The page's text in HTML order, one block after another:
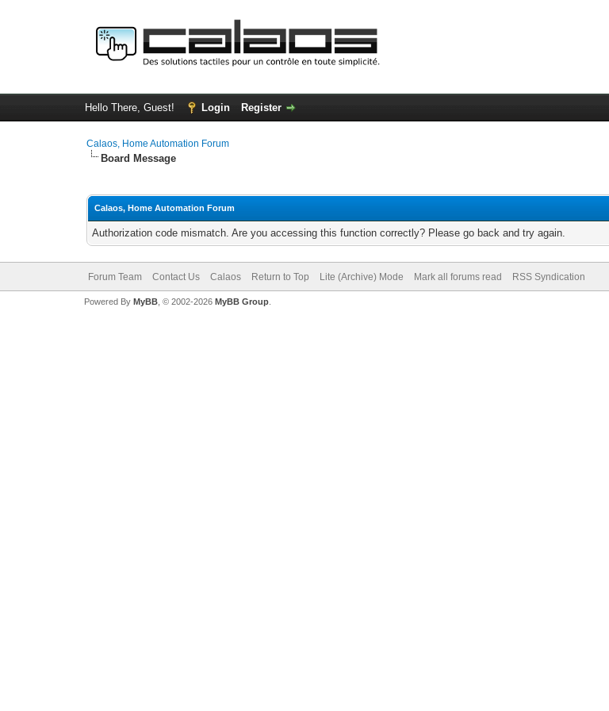
Hello There, Guest! Login Register
Calaos, Home Automation Forum
Board Message
Calaos, Home Automation Forum
Authorization code mismatch. Are you accessing this function correctly? Please go back and try again.
Forum Team Contact Us Calaos Return to Top Lite (Archive) Mode Mark all forums read RSS Syndication
Powered By MyBB, © 2002-2026 MyBB Group.